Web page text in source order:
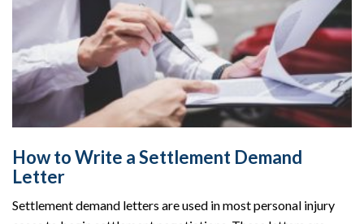
How to Write a Settlement Demand
Letter
Settlement demand letters are used in most personal injury